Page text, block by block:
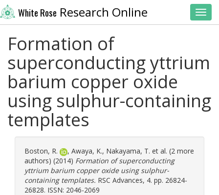
White Rose Research Online
Formation of
superconducting yttrium
barium copper oxide
using sulphur-containing
templates
Boston, R. , Awaya, K., Nakayama, T. et al. (2 more
authors) (2014) Formation of superconducting
yttrium barium copper oxide using sulphur-
containing templates. RSC Advances, 4. pp. 26824-
26828. ISSN: 2046-2069